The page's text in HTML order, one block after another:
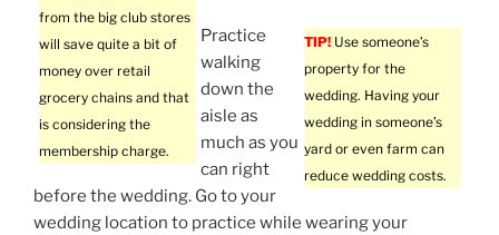
from the big club stores
will save quite a bit of
money over retail
grocery chains and that
is considering the
membership charge.
TIP! Use someone’s
property for the
wedding. Having your
wedding in someone’s
yard or even farm can
reduce wedding costs.
Practice
walking
down the
aisle as
much as you
can right
before the wedding. Go to your
wedding location to practice while wearing your